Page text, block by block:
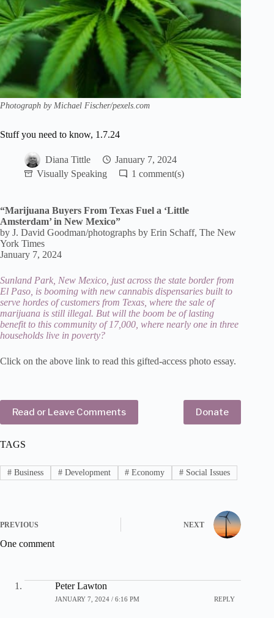
Photograph by Michael Fischer/pexels.com
Stuff you need to know, 1.7.24
Diana Tittle
January 7, 2024
Visually Speaking
1
“Marijuana Buyers From Texas Fuel a ‘Little
Amsterdam’ in New Mexico”
by J. David Goodman/photographs by Erin Schaff, The New
York Times
January 7, 2024
Sunland Park, New Mexico, just across the state border from
El Paso, is booming with new cannabis dispensaries built to
serve hordes of customers from Texas, where the sale of
marijuana is still illegal. But will the boom be of lasting
benefit to this community of 17,000, where nearly one in three
households live in poverty?
Click on the above link to read this gifted-access photo essay.
Read or Leave Comments Donate
TAGS
#Business #Development # Economy # Social Issues
PREVIOUS NEXT
One comment
Peter Lawton
JANUARY 7, 2024 / 6:16 PM REPLY